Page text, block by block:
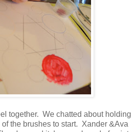
together. We chatted about holding
the brushes to start. Xander &Ava